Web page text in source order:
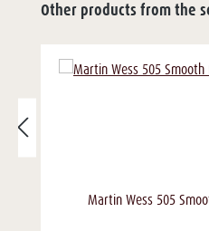
Other products from the
Martin Wess 505